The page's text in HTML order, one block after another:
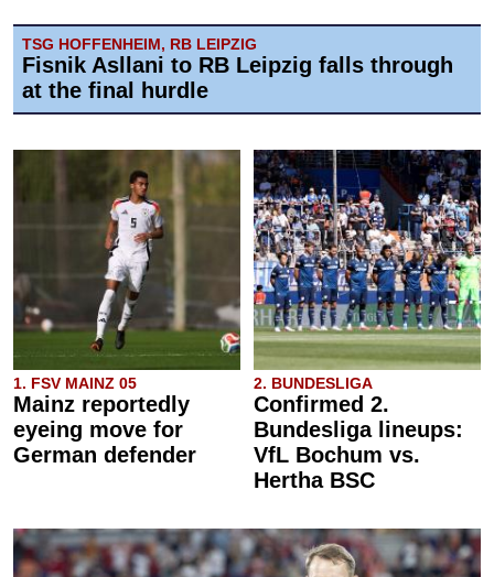
TSG HOFFENHEIM, RB LEIPZIG
Fisnik Asllani to RB Leipzig falls through
at the final hurdle
1. FSV MAINZ 05
Mainz reportedly
eyeing move for
German defender
2. BUNDESLIGA
Confirmed 2.
Bundesliga lineups:
VfL Bochum vs.
Hertha BSC